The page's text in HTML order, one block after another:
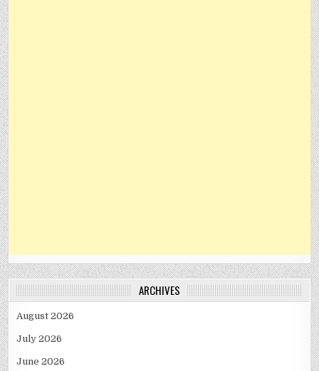
ARCHIVES
August 2026
July 2026
June 2026